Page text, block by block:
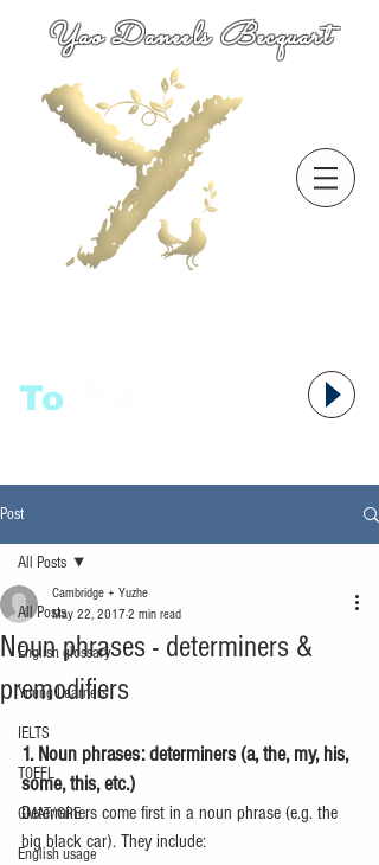
Yao Daneels Becquart
To
Post
All Posts
English glossary
Young Learners
IELTS
TOEFL
GMAT/GRE
English usage
All Posts
Noun phrases - determiners &
premodifiers
Cambridge + Yuzhe
May 22, 2017 2 min read
1. Noun phrases: determiners (a, the, my, his,
some, this, etc.)
Determiners come first in a noun phrase (e.g. the
big black car). They include: